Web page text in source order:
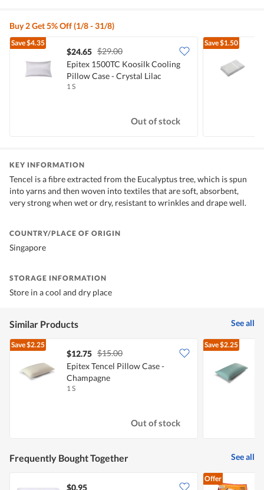
Buy 2 Get 5% Off (1/8 - 31/8)
Save$4.35
$24.65 $29.00
Epitex 1500TC Koosilk Cooling
Pillow Case - Crystal Lilac
1 S
Out of stock
Save$1.50
KEY INFORMATION
Tencel is a fibre extracted from the Eucalyptus tree, which is spun
into yarns and then woven into textiles that are soft, absorbent,
very strong when wet or dry, resistant to wrinkles and drape well.
COUNTRY/PLACE OF ORIGIN
Singapore
STORAGE INFORMATION
Store in a cool and dry place
Similar Products See all
Save$2.25
$12.75 $15.00
Epitex Tencel Pillow Case -
Champagne
1 S
Out of stock
Save$2.25
Frequently Bought Together See all
$0.95
Offer